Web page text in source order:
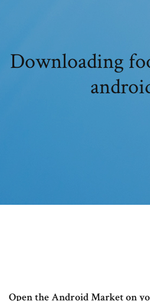
Downloading
Open the Android Market on